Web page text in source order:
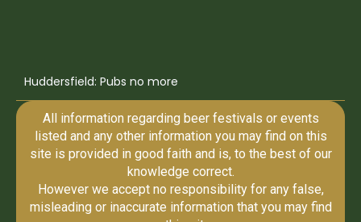
Huddersfield: Pubs no more
All information regarding beer festivals or events
listed and any other information you may find on this
site is provided in good faith and is, to the best of our
knowledge correct.
However we accept no responsibility for any false,
misleading or inaccurate information that you may find